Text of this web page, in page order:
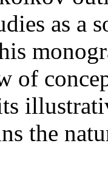
as a
of
the